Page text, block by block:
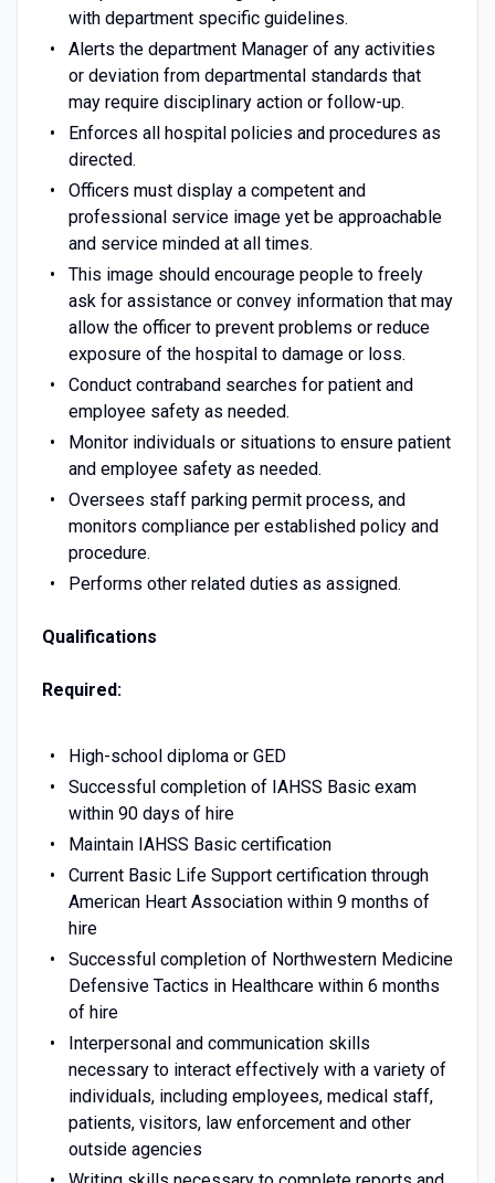
with department specific guidelines.
Alerts the department Manager of any activities
or deviation from departmental standards that
may require disciplinary action or follow-up.
Enforces all hospital policies and procedures as
directed.
Officers must display a competent and
professional service image yet be approachable
and service minded at all times.
This image should encourage people to freely
ask for assistance or convey information that may
allow the officer to prevent problems or reduce
exposure of the hospital to damage or loss.
Conduct contraband searches for patient and
employee safety as needed.
Monitor individuals or situations to ensure patient
and employee safety as needed.
Oversees staff parking permit process, and
monitors compliance per established policy and
procedure.
Performs other related duties as assigned.
Qualifications
Required:
High-school diploma or GED
Successful completion of IAHSS Basic exam
within 90 days of hire
Maintain IAHSS Basic certification
Current Basic Life Support certification through
American Heart Association within 9 months of
hire
Successful completion of Northwestern Medicine
Defensive Tactics in Healthcare within 6 months
of hire
Interpersonal and communication skills
necessary to interact effectively with a variety of
individuals, including employees, medical staff,
patients, visitors, law enforcement and other
outside agencies